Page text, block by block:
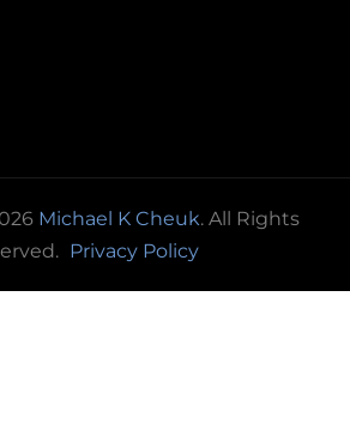
Michael K Cheuk. All Rights
Privacy Policy